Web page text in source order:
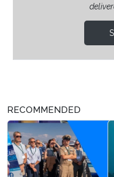
RECOMMENDED